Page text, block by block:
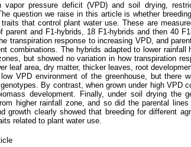
vapor pressure deficit (VPD) and soil drying,
question we raise in this article is whether
that control plant water use. These are
parent and F1-hybrids, 18 F1-hybrids and then 40
transpiration response to increasing VPD, and
combinations. The hybrids adapted to lower
but showed no variation in how transpiration
leaf area, dry matter, thicker leaves, root
VPD environment of the greenhouse, but there
By contrast, when grown under high VPD
development. Finally, under soil drying the
higher rainfall zone, and so did the parental
growth clearly showed that breeding for different
related to plant water use.